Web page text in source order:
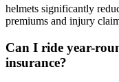
helmets significantly
premiums and injury
Can I ride year-
insurance?